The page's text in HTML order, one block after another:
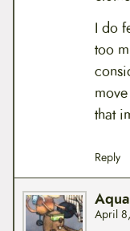
I do
too
that
Reply
April